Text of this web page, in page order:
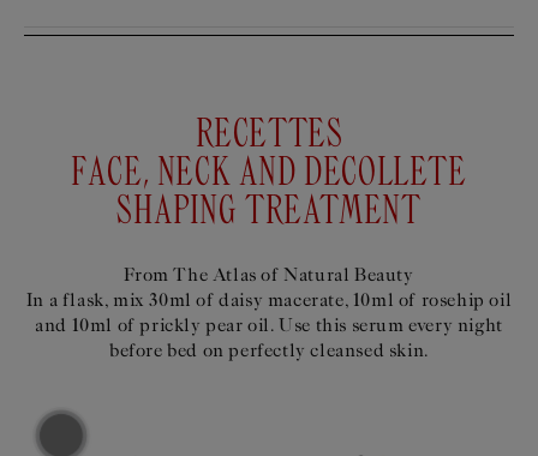
RECETTES
FACE, NECK AND DECOLLETE
SHAPING TREATMENT
From The Atlas of Natural Beauty
In a flask, mix 30ml of daisy macerate, 10ml of rosehip oil
and 10ml of prickly pear oil. Use this serum every night
before bed on perfectly cleansed skin.